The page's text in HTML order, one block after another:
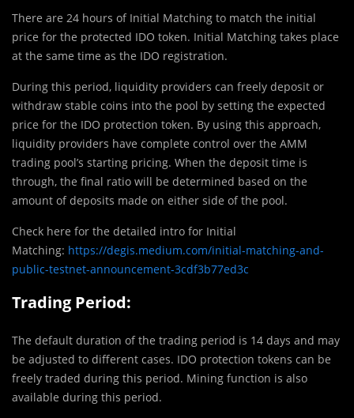
There are 24 hours of Initial Matching to match the initial
price for the protected IDO token. Initial Matching takes place
at the same time as the IDO registration.
During this period, liquidity providers can freely deposit or
withdraw stable coins into the pool by setting the expected
price for the IDO protection token. By using this approach,
liquidity providers have complete control over the AMM
trading pool’s starting pricing. When the deposit time is
through, the final ratio will be determined based on the
amount of deposits made on either side of the pool.
Check here for the detailed intro for Initial
Matching: https://degis.medium.com/initial-matching-and-
public-testnet-announcement-3cdf3b77ed3c
Trading Period:
The default duration of the trading period is 14 days and may
be adjusted to different cases. IDO protection tokens can be
freely traded during this period. Mining function is also
available during this period.